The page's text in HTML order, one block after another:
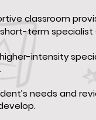
classroom
term
intensity
needs and